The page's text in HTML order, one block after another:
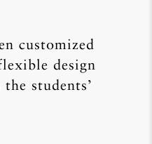
customized
design
students’